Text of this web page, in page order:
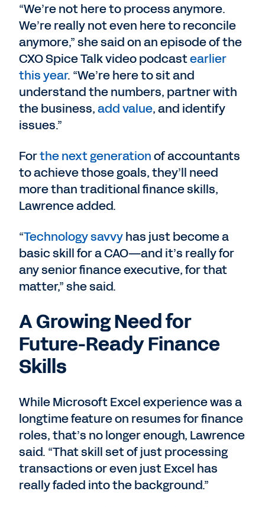
“We’re not here to process anymore.
We’re really not even here to reconcile
anymore,” she said on an episode of the
CXO Spice Talk video podcastearlier
this year. “We’re here to sit and
understand the numbers, partner with
the business,add value, and identify
issues.”
Forthe next generationof accountants
to achieve those goals, they’ll need
more than traditional finance skills,
Lawrence added.
“Technology savvyhas just become a
basic skill for a CAO—and it’s really for
any senior finance executive, for that
matter,” she said.
A Growing Need for
Future-Ready Finance
Skills
While Microsoft Excel experience was a
longtime feature on resumes for finance
roles, that’s no longer enough, Lawrence
said. “That skill set of just processing
transactions or even just Excel has
really faded into the background.”